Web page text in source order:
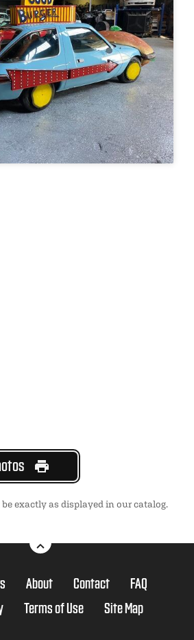
exactly as displayed in our catalog.
About Contact
FAQ
Terms of Use Site Map